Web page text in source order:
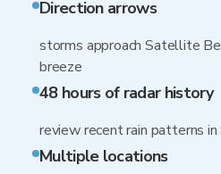
Direction arrows
storms approach Satellite
breeze
48 hours of radar history
review recent rain patterns
Multiple locations